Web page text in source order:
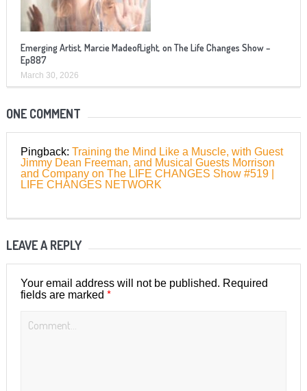
Emerging Artist, Marcie MadeofLight, on The Life Changes Show –
Ep887
March 30, 2026
ONE COMMENT
Pingback: Training the Mind Like a Muscle, with Guest
Jimmy Dean Freeman, and Musical Guests Morrison
and Company on The LIFE CHANGES Show #519 |
LIFE CHANGES NETWORK
LEAVE A REPLY
Your email address will not be published. Required
fields are marked *